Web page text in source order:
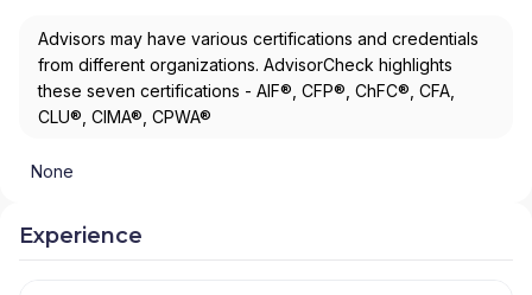
Advisors may have various certifications and credentials
from different organizations. AdvisorCheck highlights
these seven certifications - AIF®, CFP®, ChFC®, CFA,
CLU®, CIMA®, CPWA®
None
Experience